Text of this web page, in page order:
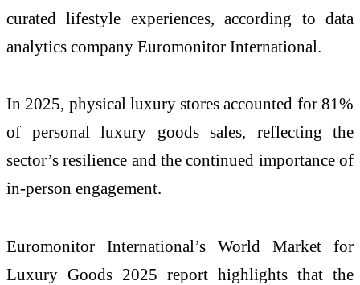
curated lifestyle experiences, according to data
analytics company Euromonitor International.
In 2025, physical luxury stores accounted for 81%
of personal luxury goods sales, reflecting the
sector’s resilience and the continued importance of
in-person engagement.
Euromonitor International’s World Market for
Luxury Goods 2025 report highlights that the